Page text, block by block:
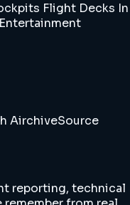
Flight Decks In
AirchiveSource
reporting, technical